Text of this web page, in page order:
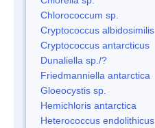
Chlorococcum sp.
Cryptococcus albidosimilis
Cryptococcus antarcticus
Dunaliella sp./?
Friedmanniella antarctica
Gloeocystis sp.
Hemichloris antarctica
Heterococcus endolithicus